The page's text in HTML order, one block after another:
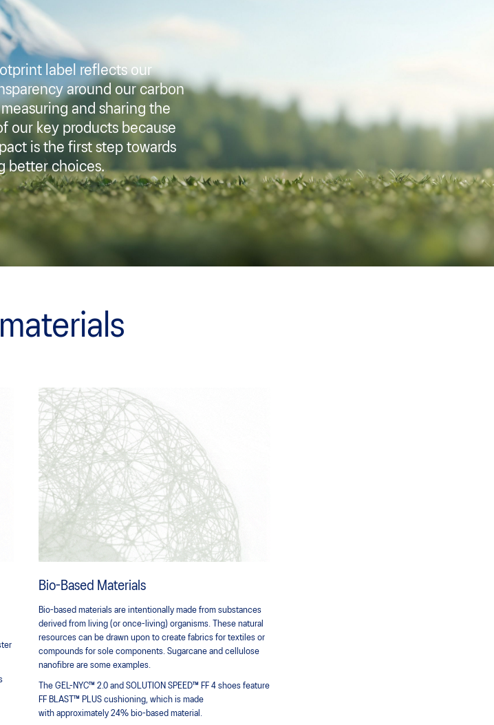
label reflects our
around our carbon
measuring and sharing the
our key products because
is the first step towards
better choices.
Bio-Based Materials
Bio-based materials are intentionally made from substances
derived from living (or once-living) organisms. These natural
resources can be drawn upon to create fabrics for textiles or
compounds for sole components. Sugarcane and cellulose
nanofibre are some examples.
The GEL-NYC™ 2.0 and SOLUTION SPEED™ FF 4 shoes feature
FF BLAST™ PLUS cushioning, which is made
with approximately 24% bio-based material.